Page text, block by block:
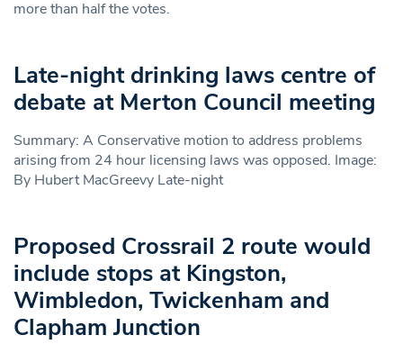
more than half the votes.
Late-night drinking laws centre of
debate at Merton Council meeting
Summary: A Conservative motion to address problems
arising from 24 hour licensing laws was opposed. Image:
By Hubert MacGreevy Late-night
Proposed Crossrail 2 route would
include stops at Kingston,
Wimbledon, Twickenham and
Clapham Junction